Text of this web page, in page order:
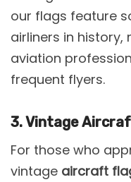
our flags feature
airliners in
aviation
frequent flyers.
3. Vintage
For those who
vintage aircraft